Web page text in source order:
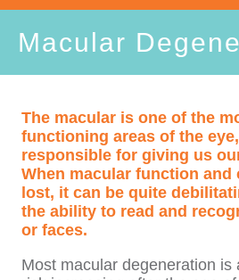
Macular
The macular is one of the
functioning areas of the
responsible for giving us
When macular function
lost, it can be quite
the ability to read and
or faces.
Most macular degeneration is